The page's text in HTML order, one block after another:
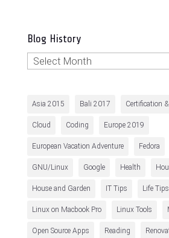
Blog History
Blog
Asia 2015 Bali 2017 Certification
Cloud Coding Europe 2019
European Vacation Adventure Fedora
GNU/Linux Google Health
House and Garden IT Tips Life Tips
Linux on Macbook Pro Linux Tools
Open Source Apps Reading